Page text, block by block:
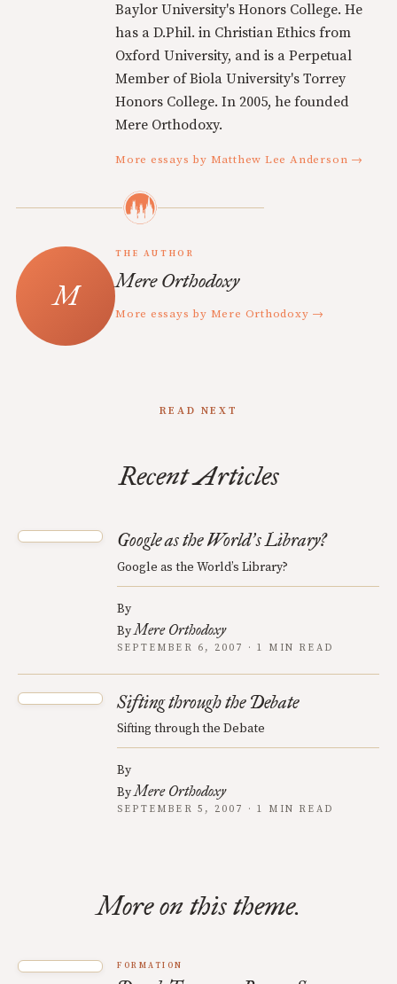
Baylor University's Honors College. He
has a D.Phil. in Christian Ethics from
Oxford University, and is a Perpetual
Member of Biola University's Torrey
Honors College. In 2005, he founded
Mere Orthodoxy.
More essays by Matthew Lee Anderson →
THE AUTHOR
Mere Orthodoxy
More essays by Mere Orthodoxy →
READ NEXT
Recent Articles
Google as the World’s Library?
Google as the World’s Library?
By
ByMere Orthodoxy
SEPTEMBER 6, 2007 · 1 MIN READ
Sifting through the Debate
Sifting through the Debate
By
ByMere Orthodoxy
SEPTEMBER 5, 2007 · 1 MIN READ
More on this theme.
FORMATION